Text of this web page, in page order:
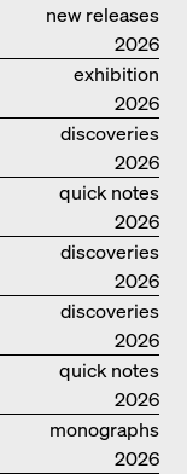
new releases
2026
exhibition
catalogue
2026
discoveries
2026
quick notes
2026
discoveries
2026
discoveries
2026
quick notes
2026
monographs
2026